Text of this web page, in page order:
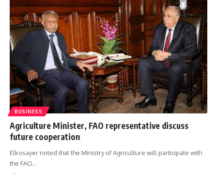
BUSINESS
Agriculture Minister, FAO representative discuss
future cooperation
Elkosayer noted that the Ministry of Agriculture will participate with
the FAO…